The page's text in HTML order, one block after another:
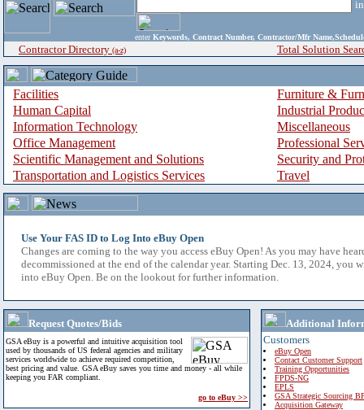
enter Keywords, Contract Number, Contractor/Mfr
Contractor Directory (a-z) Total Solution
Facilities
Furniture &
Human Capital
Industrial
Information Technology
Miscellaneous
Office Management
Professional
Scientific Management and Solutions
Security and
Transportation and Logistics Services
Travel
Use Your FAS ID to Log Into eBuy Open
Changes are coming to the way you access eBuy Open! As you may have
decommissioned at the end of the calendar year. Starting Dec. 13, 2024, you
into eBuy Open. Be on the lookout for further information.
Request Quotes/Bids
GSA eBuy is a powerful and intuitive acquisition tool
used by thousands of US federal agencies and military
services worldwide to achieve required competition,
best pricing and value. GSA eBuy saves you time and money - all while
keeping you FAR compliant.
go to eBuy >>
Additional
Customers
eBuy Open
Contact Customer Support
Training Opportunities
FPDS-NG
EPLS
GSA Strategic Sourcing
Acquisition Gateway